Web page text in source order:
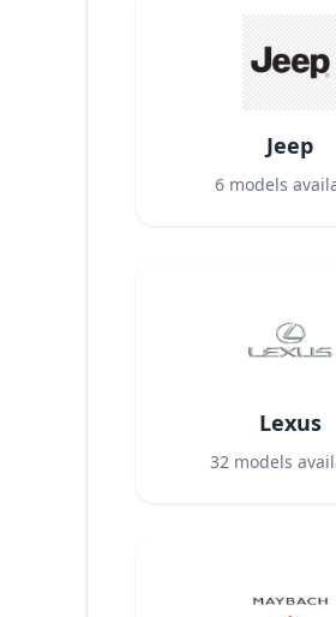
Jeep
6 models
Lexus
32 models